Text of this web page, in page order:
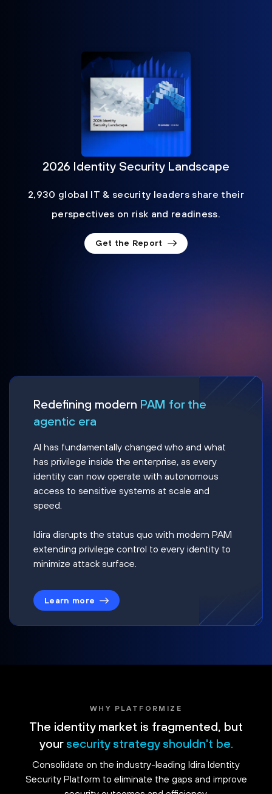
2026 Identity Security Landscape
2,930 global IT & security leaders share their
perspectives on risk and readiness.
Get the Report
Redefining modern PAM for the
agentic era
AI has fundamentally changed who and what
has privilege inside the enterprise, as every
identity can now operate with autonomous
access to sensitive systems at scale and
speed.
Idira disrupts the status quo with modern PAM
extending privilege control to every identity to
minimize attack surface.
Learn more
WHY PLATFORMIZE
The identity market is fragmented, but
your security strategy shouldn't be.
Consolidate on the industry-leading Idira Identity
Security Platform to eliminate the gaps and improve